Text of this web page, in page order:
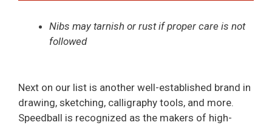
Nibs may tarnish or rust if proper care is not
followed
Next on our list is another well-established brand in
drawing, sketching, calligraphy tools, and more.
Speedball is recognized as the makers of high-